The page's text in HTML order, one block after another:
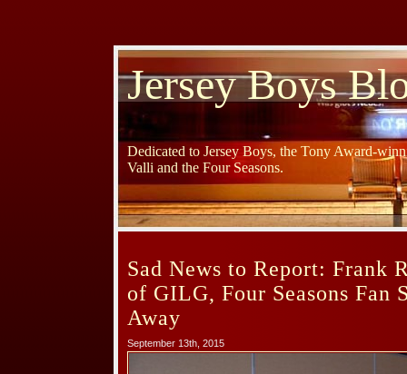
Jersey Boys
Dedicated to Jersey Boys, the Tony Award-
Valli and the Four Seasons.
Sad News to Report: Frank
of GILG, Four Seasons Fan
Away
September 13th, 2015